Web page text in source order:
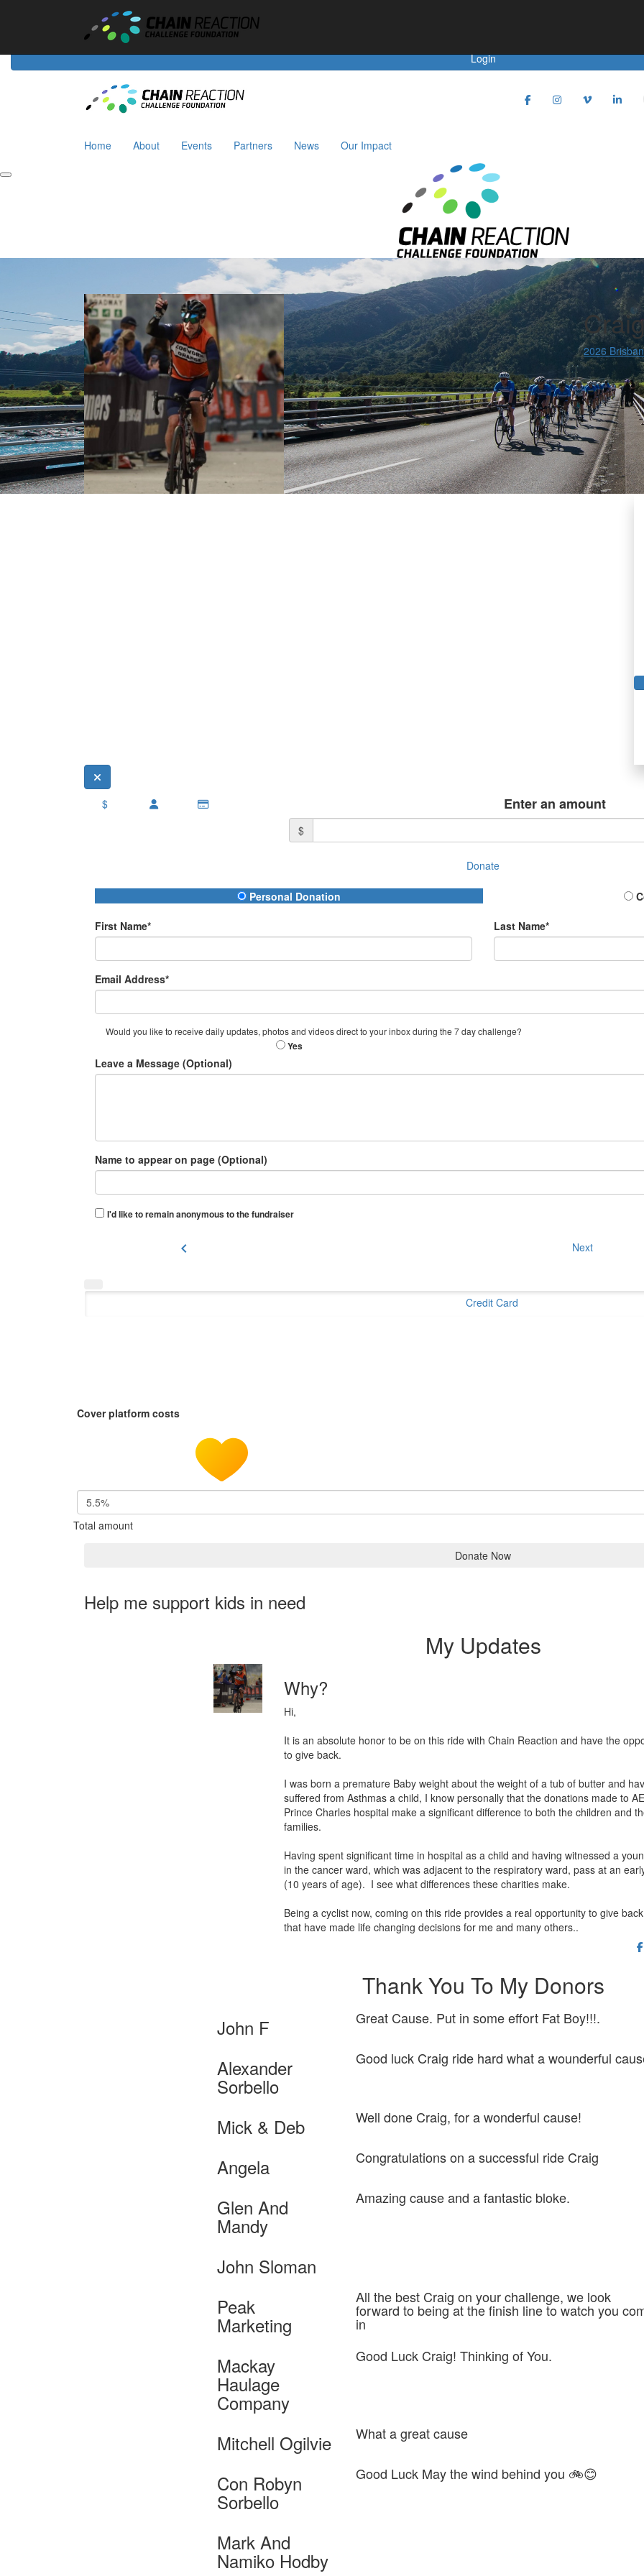
Events Riders Partners
Login
Home About Events Partners News Our Impact
2026
$ Enter an amount
$
Donate
Donation Type Personal Donation
First Name* Last Name*
Email Address*
Would you like to receive daily updates, photos and videos direct to your inbox during the 7 day challenge?
Yes
Leave a Message (Optional)
Name to appear on page (Optional)
I'd like to remain anonymous to the fundraiser
chevron_left Next
Credit Card
Cover platform costs
5.5%
Total amount
Donate Now
Help me support kids in need
My Updates
Why?
Hi,
It is an absolute honor to be on this ride with Chain Reaction and have the
to give back.
I was born a premature Baby weight about the weight of a tub of butter and
suffered from Asthmas a child, I know personally that the donations made to
Prince Charles hospital make a significant difference to both the children and
families.
Having spent significant time in hospital as a child and having witnessed a
in the cancer ward, which was adjacent to the respiratory ward, pass at an
(10 years of age). I see what differences these charities make.
Being a cyclist now, coming on this ride provides a real opportunity to give
that have made life changing decisions for me and many others..
Thank You To My Donors
John F Great Cause. Put in some effort Fat Boy!!!.
Alexander
Sorbello
Good luck Craig ride hard what a wounderful
Mick & Deb Well done Craig, for a wonderful cause!
Angela Congratulations on a successful ride Craig
Glen And
Mandy
Amazing cause and a fantastic bloke.
John Sloman
Peak
Marketing
All the best Craig on your challenge, we look
forward to being at the finish line to watch you
in
Mackay
Haulage
Company
Good Luck Craig! Thinking of You.
Mitchell Ogilvie What a great cause
Con Robyn
Sorbello
Good Luck May the wind behind you 🚲😊
Mark And
Namiko Hodby